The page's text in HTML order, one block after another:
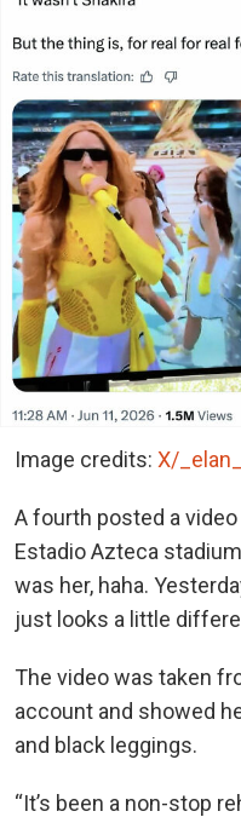
Image credits: X/_elan_
A fourth posted a
Estadio Azteca
was her, haha.
just looks a little
The video was taken
account and showed
and black leggings.
“It’s been a non-stop